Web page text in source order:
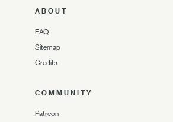
ABOUT
FAQ
Sitemap
Credits
COMMUNITY
Patreon